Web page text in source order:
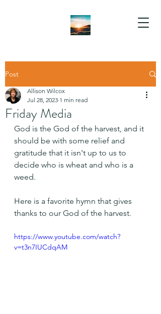
Post
Friday Media
Allison Wilcox
Jul 28, 2023 1 min read
God is the God of the harvest, and it
should be with some relief and
gratitude that it isn't up to us to
decide who is wheat and who is a
weed.
Here is a favorite hymn that gives
thanks to our God of the harvest.
https://www.youtube.com/watch?
v=t3n7IUCdqAM